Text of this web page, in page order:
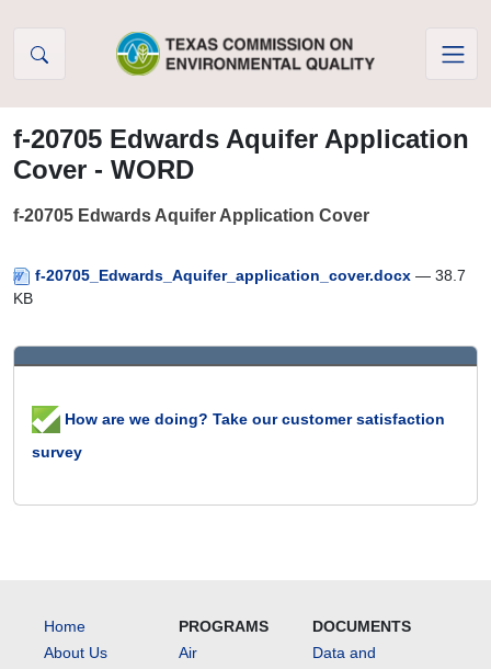
f-20705 Edwards Aquifer Application
Cover - WORD
f-20705 Edwards Aquifer Application Cover
f-20705_Edwards_Aquifer_application_cover.docx — 38.7
KB
How are we doing? Take our customer satisfaction
survey
Home
About Us
PROGRAMS
Air
DOCUMENTS
Data and